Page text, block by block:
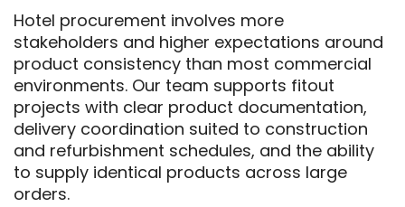
Hotel procurement involves more
stakeholders and higher expectations around
product consistency than most commercial
environments. Our team supports fitout
projects with clear product documentation,
delivery coordination suited to construction
and refurbishment schedules, and the ability
to supply identical products across large
orders.